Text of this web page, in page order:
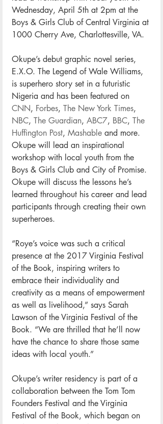
Wednesday, April 5th at 2pm at the
Boys & Girls Club of Central Virginia at
1000 Cherry Ave, Charlottesville, VA.
Okupe’s debut graphic novel series,
E.X.O. The Legend of Wale Williams,
is superhero story set in a futuristic
Nigeria and has been featured on
CNN, Forbes, The New York Times,
NBC, The Guardian, ABC7, BBC, The
Huffington Post, Mashable and more.
Okupe will lead an inspirational
workshop with local youth from the
Boys & Girls Club and City of Promise.
Okupe will discuss the lessons he’s
learned throughout his career and lead
participants through creating their own
superheroes.
“Roye’s voice was such a critical
presence at the 2017 Virginia Festival
of the Book, inspiring writers to
embrace their individuality and
creativity as a means of empowerment
as well as livelihood,” says Sarah
Lawson of the Virginia Festival of the
Book. “We are thrilled that he’ll now
have the chance to share those same
ideas with local youth.”
Okupe’s writer residency is part of a
collaboration between the Tom Tom
Founders Festival and the Virginia
Festival of the Book, which began on